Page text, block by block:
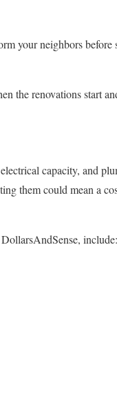
your neighbors before
the renovations start
capacity, and
them could mean a
include: